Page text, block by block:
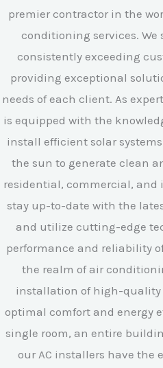
premier contractor in the
conditioning services. We
consistently exceeding
providing exceptional
needs of each client. As
is equipped with the
install efficient solar
the sun to generate clean
residential, commercial, and
stay up-to-date with the
and utilize cutting-edge
performance and reliability
the realm of air
installation of high-quality
optimal comfort and energy
single room, an entire
our AC installers have the